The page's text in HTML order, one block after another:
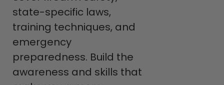
state-specific laws,
training techniques, and
emergency
preparedness. Build the
awareness and skills that